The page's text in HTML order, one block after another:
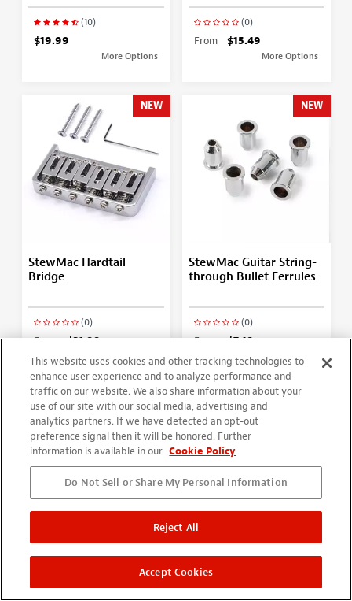
(10)
$19.99
More Options
(0)
From $15.49
More Options
NEW
StewMac Hardtail
Bridge
(0)
From $21.99
More Options
NEW
StewMac Guitar String-
through Bullet Ferrules
(0)
From $7.49
More Options
Gotoh Stop Tailpiece
Strat/Tele 6-In-Line
Tuning Machines
This website uses cookies and other tracking technologies to
enhance user experience and to analyze performance and
traffic on our website. We also share information about your
use of our site with our social media, advertising and
analytics partners. If we have detected an opt-out
preference signal then it will be honored. Further
information is available in our Cookie Policy
Do Not Sell or Share My Personal Information
Reject All
Accept Cookies